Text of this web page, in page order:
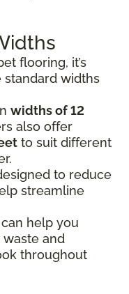
flooring, it’s
widths
widths of 12
also offer
to suit different
to reduce
streamline
help you
and
throughout